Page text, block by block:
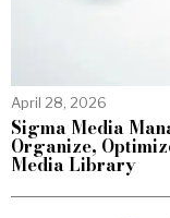
April 28, 2026
Sigma Media
Organize,
Media Library